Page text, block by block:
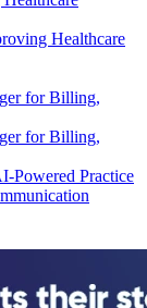
Healthcare
Powered Practice